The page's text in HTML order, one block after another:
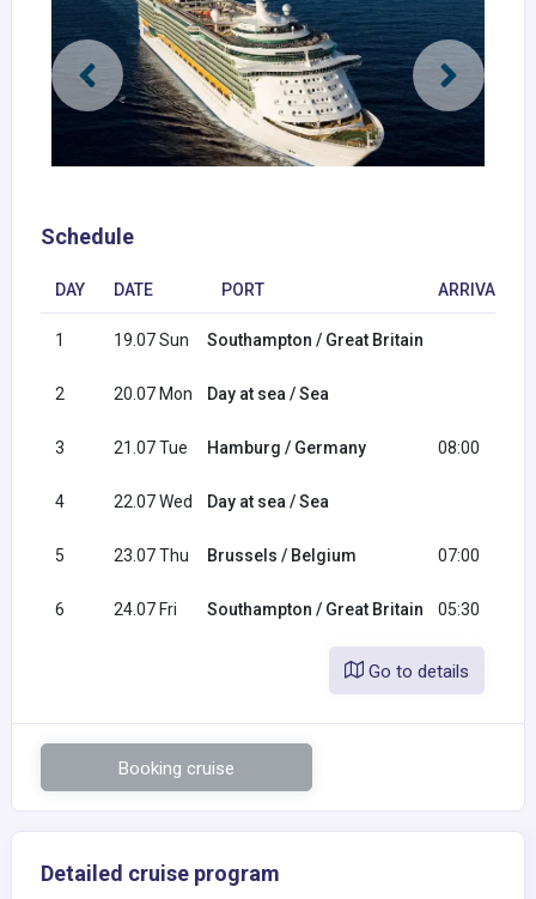
Schedule
DAY DATE PORT ARRIVAL
1 19.07 Sun Southampton / Great Britain
2 20.07 Mon Day at sea / Sea
3 21.07 Tue Hamburg / Germany 08:00
4 22.07 Wed Day at sea / Sea
5 23.07 Thu Brussels / Belgium 07:00
6 24.07 Fri Southampton / Great Britain 05:30
Go to details
Booking cruise
Detailed cruise program